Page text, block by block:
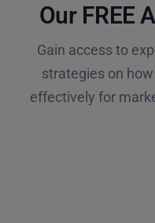
Our FREE
Gain access to
strategies on
effectively for